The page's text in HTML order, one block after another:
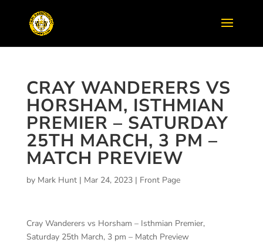
CRAY WANDERERS VS
HORSHAM, ISTHMIAN
PREMIER – SATURDAY
25TH MARCH, 3 PM –
MATCH PREVIEW
by Mark Hunt| Mar 24, 2023| Front Page
Cray Wanderers vs Horsham – Isthmian Premier,
Saturday 25th March, 3 pm – Match Preview